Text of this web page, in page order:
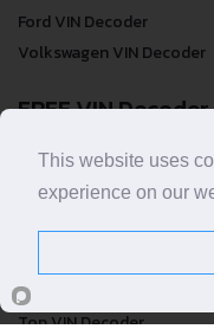
Ford VIN Decoder
Volkswagen VIN Decoder
FREE VIN Decoder
FREE VIN Decoder
FREE VIN Decoder Brand
VIN Check
Top VIN Decoder
This website uses
experience on our